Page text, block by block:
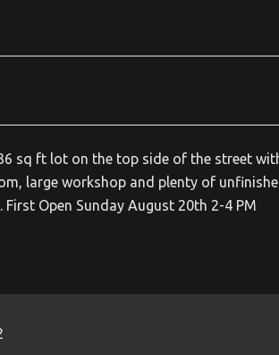
sq ft lot on the top side of the street
large workshop and plenty of
Open Sunday August 20th 2-4 PM